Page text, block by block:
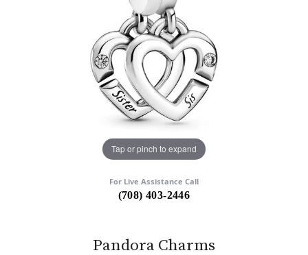
Tap or pinch to expand
For Live Assistance Call
(708) 403-2446
Pandora Charms